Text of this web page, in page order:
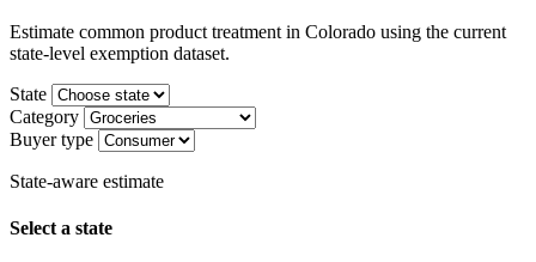
Estimate common product treatment in Colorado using the current
state-level exemption dataset.
State
Category
Buyer type
State-aware estimate
Select a state